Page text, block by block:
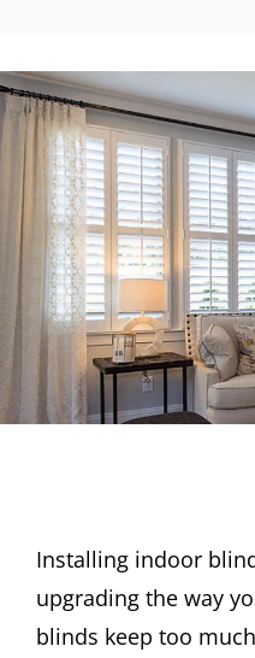
Installing indoor
upgrading the way
blinds keep too